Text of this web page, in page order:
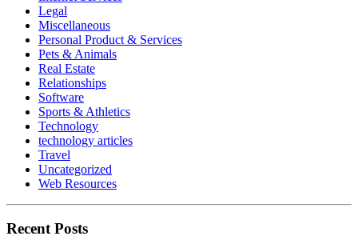
Legal
Miscellaneous
Personal Product & Services
Pets & Animals
Real Estate
Relationships
Software
Sports & Athletics
Technology
technology articles
Travel
Uncategorized
Web Resources
Recent Posts